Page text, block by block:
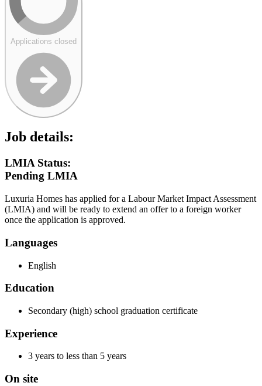
Applications closed
Job details:
LMIA Status:
Pending LMIA
Luxuria Homes has applied for a Labour Market Impact Assessment
(LMIA) and will be ready to extend an offer to a foreign worker
once the application is approved.
Languages
English
Education
Secondary (high) school graduation certificate
Experience
3 years to less than 5 years
On site